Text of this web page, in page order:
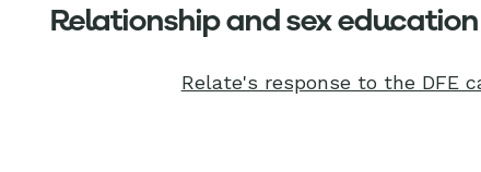
Relationship and sex
Relate's response to the DFE